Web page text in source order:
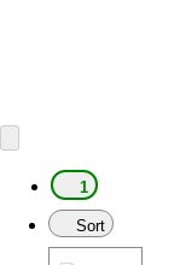
1
Sort